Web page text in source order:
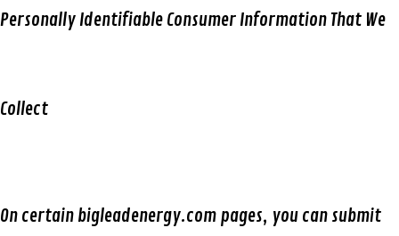
Personally Identifiable Consumer Information That We
Collect
On certain bigleadenergy.com pages, you can submit